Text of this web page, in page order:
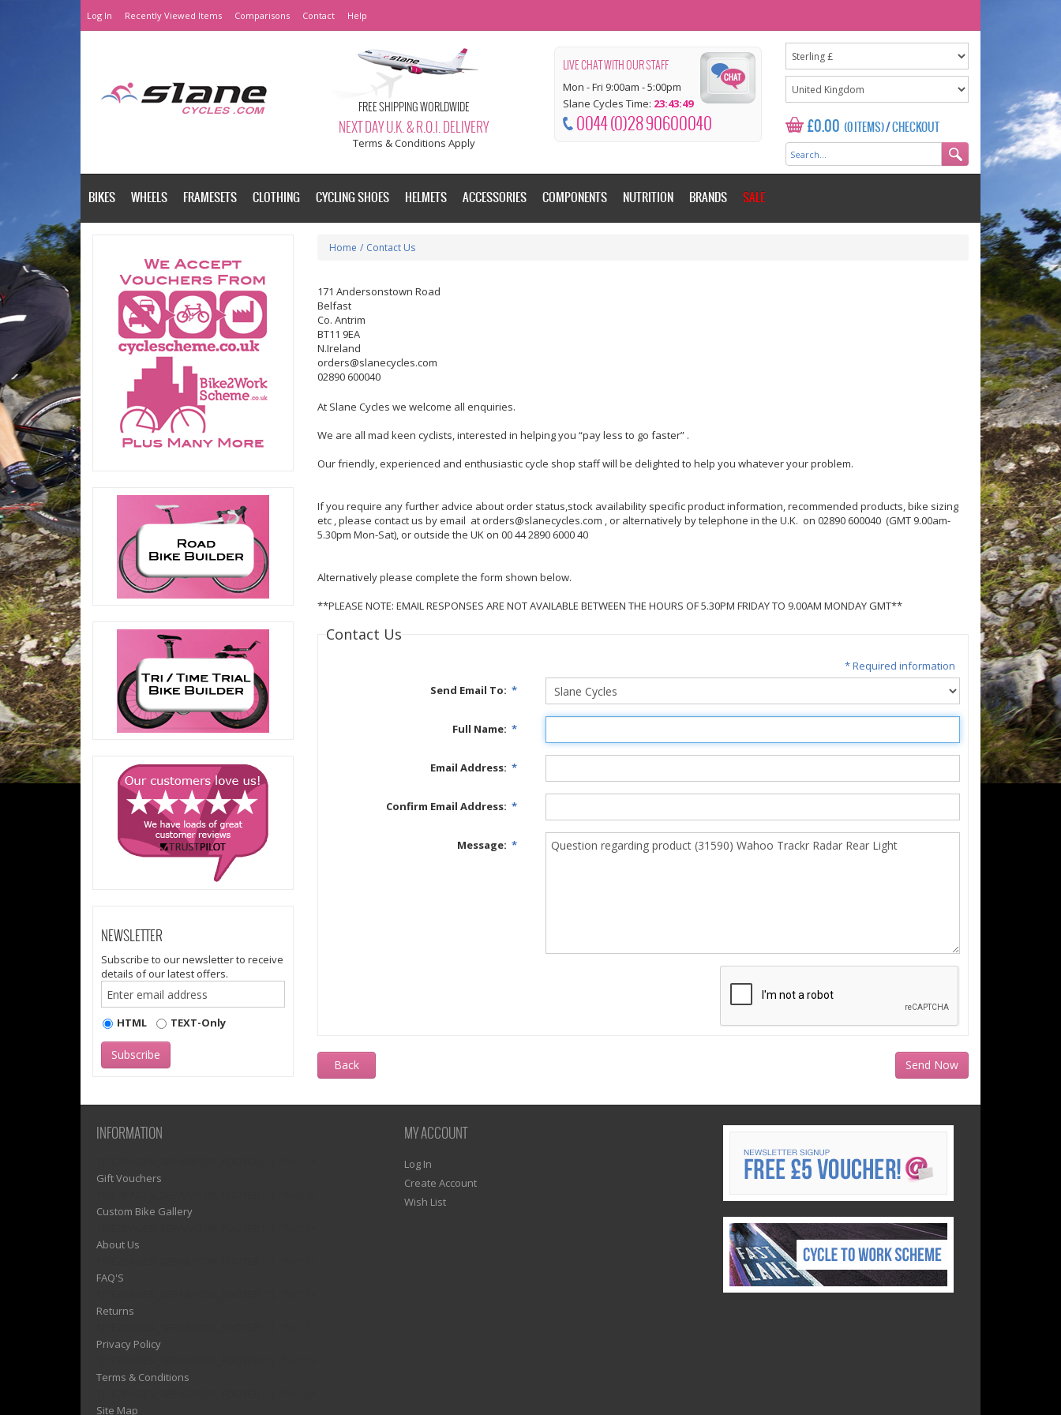
Log In Recently Viewed Items Comparisons Contact Help
FREE SHIPPING WORLDWIDE
NEXT DAY U.K. & R.O.I. DELIVERY
Terms & Conditions Apply
LIVE CHAT WITH OUR STAFF
Mon - Fri 9:00am - 5:00pm
Slane Cycles Time: 23:43:50
0044 (0)28 90600040 £0.00 (0 ITEMS)/CHECKOUT
BIKES WHEELS FRAMESETS CLOTHING CYCLING SHOES HELMETS ACCESSORIES COMPONENTS NUTRITION BRANDS SALE
NEWSLETTER
Subscribe to our newsletter to receive
details of our latest offers.
HTML TEXT-Only
Home / Contact Us
171 Andersonstown Road
Belfast
Co. Antrim
BT11 9EA
N.Ireland
orders@slanecycles.com
02890 600040
At Slane Cycles we welcome all enquiries.
We are all mad keen cyclists, interested in helping you “pay less to go faster” .
Our friendly, experienced and enthusiastic cycle shop staff will be delighted to help you whatever your problem.
If you require any further advice about order status,stock availability specific product information, recommended products, bike sizing
etc , please contact us by email at orders@slanecycles.com , or alternatively by telephone in the U.K. on 02890 600040 (GMT 9.00am-
5.30pm Mon-Sat), or outside the UK on 00 44 2890 6000 40
Alternatively please complete the form shown below.
**PLEASE NOTE: EMAIL RESPONSES ARE NOT AVAILABLE BETWEEN THE HOURS OF 5.30PM FRIDAY TO 9.00AM MONDAY GMT**
Contact Us
* Required information
Send Email To: *
Full Name: *
Email Address: *
Confirm Email Address: *
Message: *
Back
INFORMATION
Gift Vouchers
Custom Bike Gallery
About Us
FAQ'S
Returns
Privacy Policy
Terms & Conditions
Site Map
MY ACCOUNT
Log In
Create Account
Wish List